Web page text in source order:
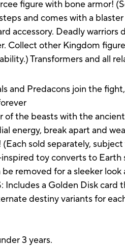
figure with bone armor!
and comes with a
accessory. Deadly
Collect other Kingdom
Transformers and all
and Predacons join the
the beasts with the
energy, break apart and
sold separately,
toy converts to
removed for a sleeker
a Golden Disk card
destiny variants for
3 years.